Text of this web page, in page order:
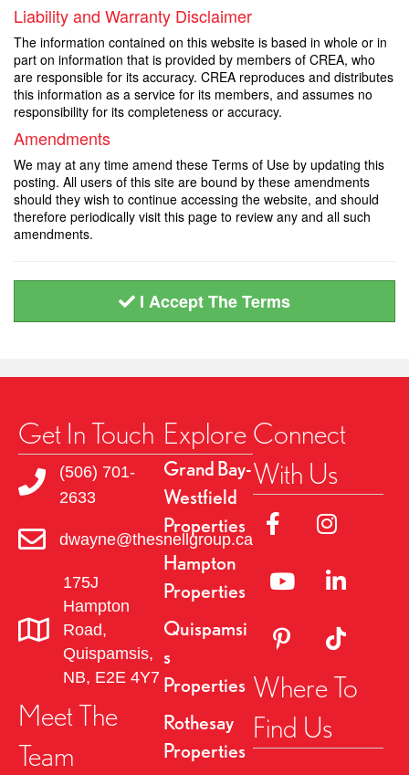
Liability and Warranty Disclaimer
The information contained on this website is based in whole or in
part on information that is provided by members of CREA, who
are responsible for its accuracy. CREA reproduces and distributes
this information as a service for its members, and assumes no
responsibility for its completeness or accuracy.
Amendments
We may at any time amend these Terms of Use by updating this
posting. All users of this site are bound by these amendments
should they wish to continue accessing the website, and should
therefore periodically visit this page to review any and all such
amendments.
I Accept The Terms
Get In Touch
(506) 701-
2633
dwayne@thesnellgroup.ca
175J
Hampton
Road,
Quispamsis,
NB, E2E 4Y7
Meet The
Team
Explore
Grand Bay-
Westfield
Properties
Hampton
Properties
Quispamsi
s
Properties
Rothesay
Properties
Connect
With Us
Link to Facebok
Link to
Linked to YouTube
Link to
Link to Pinterest
Link to
Where To
Find Us